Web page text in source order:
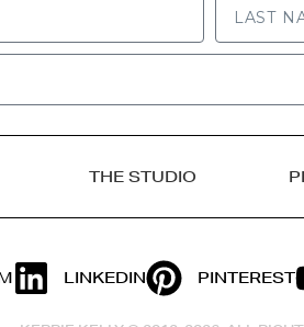
THE STUDIO
LINKEDIN PINTEREST